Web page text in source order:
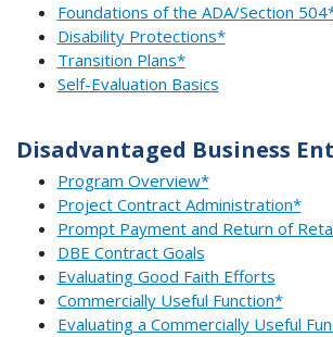
Foundations of the ADA/Section
Disability Protections*
Transition Plans*
Self-Evaluation Basics
Disadvantaged Business
Program Overview*
Project Contract Administration*
Prompt Payment and Return of
DBE Contract Goals
Evaluating Good Faith Efforts
Commercially Useful Function*
Evaluating a Commercially Useful